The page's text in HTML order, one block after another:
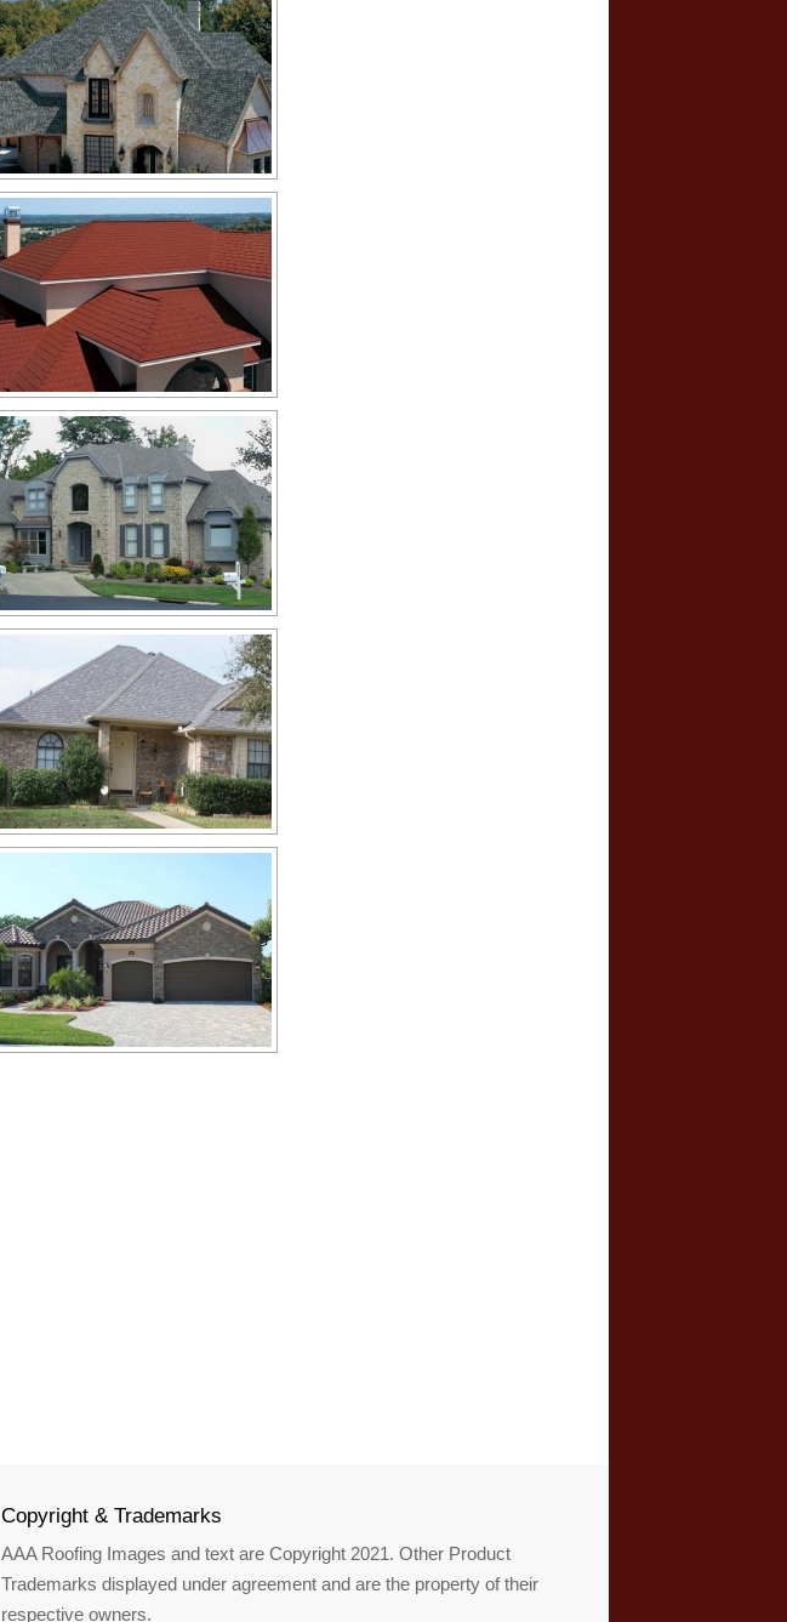
Copyright & Trademarks
AAA Roofing Images and text are Copyright 2021. Other Product
Trademarks displayed under agreement and are the property of their
respective owners.